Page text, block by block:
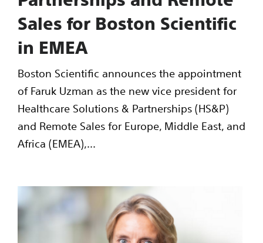
Sales for Boston Scientific
in EMEA
Boston Scientific announces the appointment
of Faruk Uzman as the new vice president for
Healthcare Solutions & Partnerships (HS&P)
and Remote Sales for Europe, Middle East, and
Africa (EMEA),...